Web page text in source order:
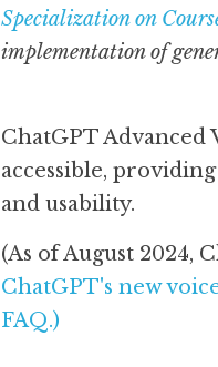
Specialization on
implementation of
ChatGPT
accessible,
and usability.
ChatGPT's new
FAQ.)